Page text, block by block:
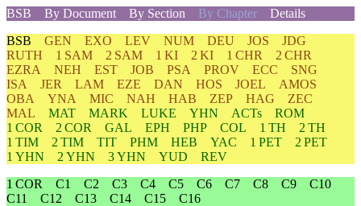
BSB
By Document By Section By Chapter Details
BSB GEN EXO LEV NUM DEU JOS
JDG
RUTH
1 SAM 2 SAM 1 KI 2 KI 1 CHR
2 CHR
EZRA
NEH EST JOB PSA PROV ECC
SNG
ISA
JER LAM EZE DAN HOS JOEL
AMOS
OBA
YNA MIC NAH HAB ZEP HAG
ZEC
MAL
MAT MARK LUKE YHN ACTs
ROM
1 COR
2 COR GAL EPH PHP COL 1 TH
2 TH
1 TIM
2 TIM TIT PHM HEB YAC 1 PET
2 PET
1 YHN
2 YHN 3 YHN YUD
REV
1 COR
C1 C2 C3 C4 C5 C6 C7 C8 C9
C10
C11
C12 C13 C14 C15 C16